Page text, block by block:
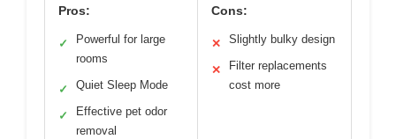
Pros:
✓
Powerful for large
rooms
✓ Quiet Sleep Mode
✓
Effective pet odor
removal
Cons:
✕ Slightly bulky design
✕
Filter replacements
cost more